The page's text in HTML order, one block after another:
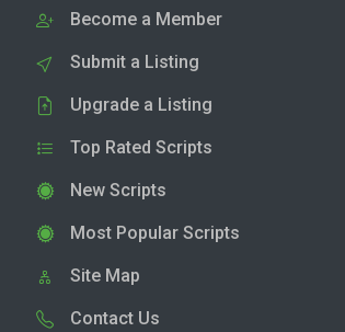
Become a Member
Submit a Listing
Upgrade a Listing
Top Rated Scripts
New Scripts
Most Popular Scripts
Site Map
Contact Us